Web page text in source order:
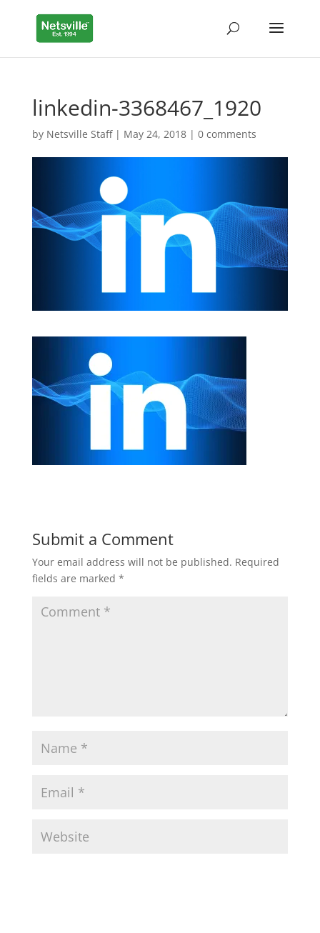
linkedin-3368467_1920
by Netsville Staff| May 24, 2018| 0 comments
Submit a Comment
Your email address will not be published. Required
fields are marked *